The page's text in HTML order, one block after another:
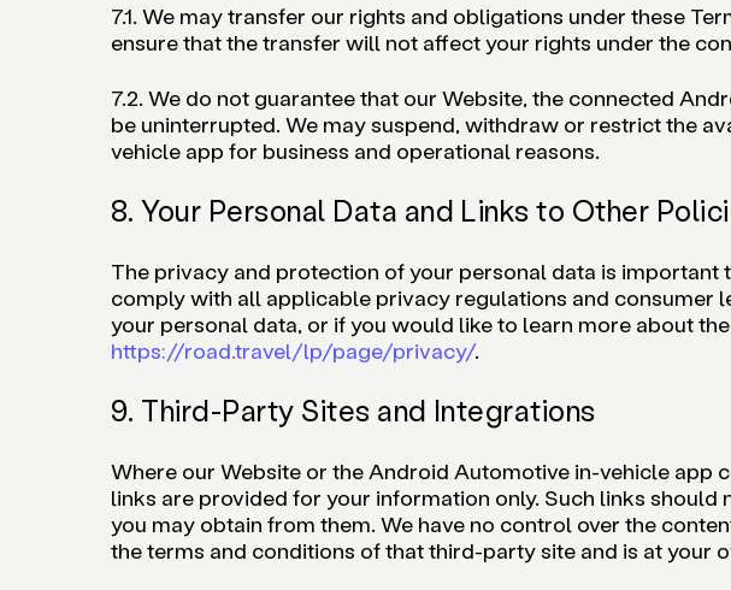
7.1. We may transfer our rights and obligations under these
ensure that the transfer will not affect your rights under the
7.2. We do not guarantee that our Website, the connected
be uninterrupted. We may suspend, withdraw or restrict the
vehicle app for business and operational reasons.
8. Your Personal Data and Links to Other
The privacy and protection of your personal data is important
comply with all applicable privacy regulations and consumer
your personal data, or if you would like to learn more about
https://road.travel/lp/page/privacy/.
9. Third-Party Sites and Integrations
Where our Website or the Android Automotive in-vehicle
links are provided for your information only. Such links
you may obtain from them. We have no control over the
the terms and conditions of that third-party site and is at your